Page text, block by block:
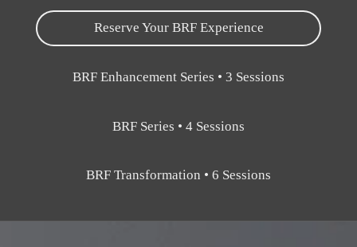
Reserve Your BRF Experience
BRF Enhancement Series • 3 Sessions
BRF Series • 4 Sessions
BRF Transformation • 6 Sessions